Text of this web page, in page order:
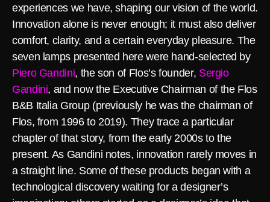
experiences we have, shaping our vision of the world.
Innovation alone is never enough; it must also deliver
comfort, clarity, and a certain everyday pleasure. The
seven lamps presented here were hand-selected by
Piero Gandini, the son of Flos’s founder, Sergio
Gandini, and now the Executive Chairman of the Flos
B&B Italia Group (previously he was the chairman of
Flos, from 1996 to 2019). They trace a particular
chapter of that story, from the early 2000s to the
present. As Gandini notes, innovation rarely moves in
a straight line. Some of these products began with a
technological discovery waiting for a designer’s